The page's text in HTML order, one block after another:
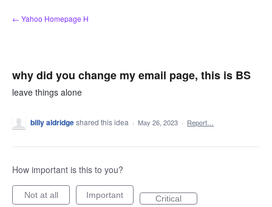
Skip
to
← Yahoo Homepage H
why did you change my email page, this is BS
leave things alone
billy aldridgeshared this idea · May 26, 2023 · Report…
How important is this to you?
Not at all Important Critical